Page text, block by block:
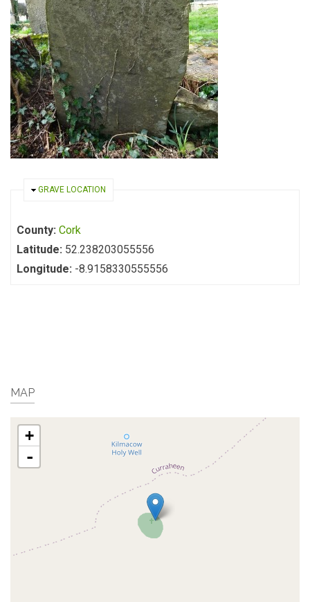
HIDE
GRAVE LOCATION
County: Cork
Latitude: 52.238203055556
Longitude: -8.9158330555556
MAP
+
-